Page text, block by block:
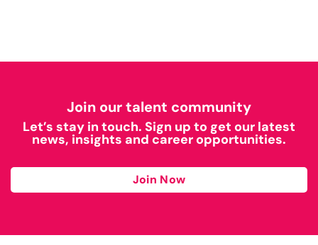
Join our talent community
Let’s stay in touch. Sign up to get our latest
news, insights and career opportunities.
Join Now